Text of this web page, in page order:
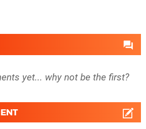
yet... why not be the first?